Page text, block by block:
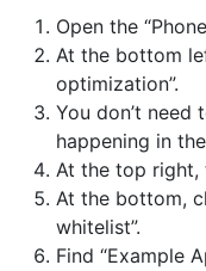
Open the
At the bottom
optimization”.
You don’t need
happening in
At the top right,
At the bottom,
whitelist”.
Find “Example